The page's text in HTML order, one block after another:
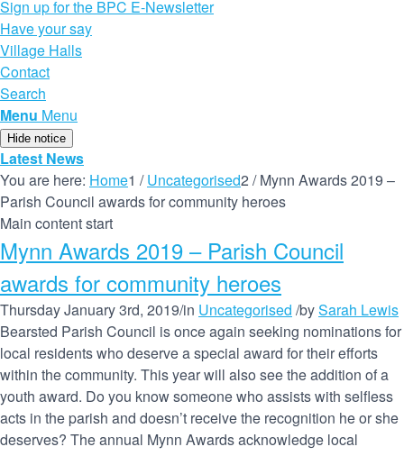
Sign up for the BPC E-Newsletter
Have your say
Village Halls
Contact
Search
Menu Menu
Hide notice
Latest News
You are here: Home1 / Uncategorised2 / Mynn Awards 2019 –
Parish Council awards for community heroes
Main content start
Mynn Awards 2019 – Parish Council
awards for community heroes
Thursday January 3rd, 2019/in Uncategorised /bySarah Lewis
Bearsted Parish Council is once again seeking nominations for
local residents who deserve a special award for their efforts
within the community. This year will also see the addition of a
youth award. Do you know someone who assists with selfless
acts in the parish and doesn’t receive the recognition he or she
deserves? The annual Mynn Awards acknowledge local